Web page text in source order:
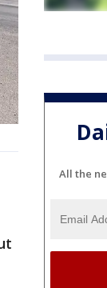
All the